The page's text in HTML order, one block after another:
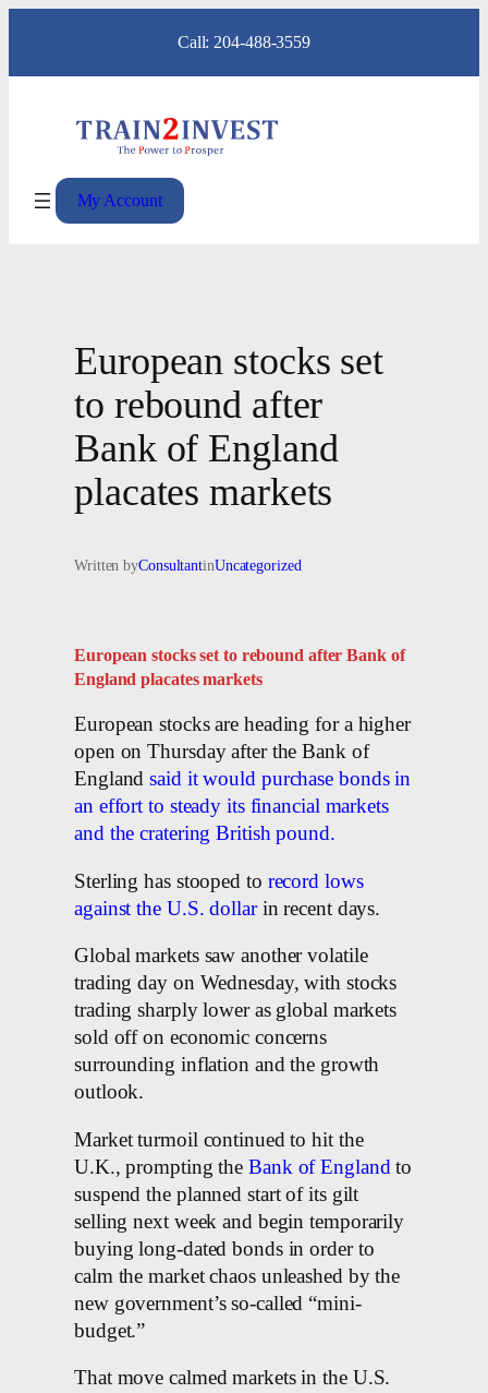
content
Call: 204-488-3559
My Account
European stocks set
to rebound after
Bank of England
placates markets
Written byConsultantinUncategorized
European stocks set to rebound after Bank of
England placates markets
European stocks are heading for a higher
open on Thursday after the Bank of
Englandsaid it would purchase bonds in
an effort to steady its financial markets
and the cratering British pound.
Sterling has stooped to record lows
against the U.S. dollarin recent days.
Global markets saw another volatile
trading day on Wednesday, with stocks
trading sharply lower as global markets
sold off on economic concerns
surrounding inflation and the growth
outlook.
Market turmoil continued to hit the
U.K., prompting the Bank of England to
suspend the planned start of its gilt
selling next week and begin temporarily
buying long-dated bonds in order to
calm the market chaos unleashed by the
new government’s so-called “mini-
budget.”
That move calmed markets in the U.S.